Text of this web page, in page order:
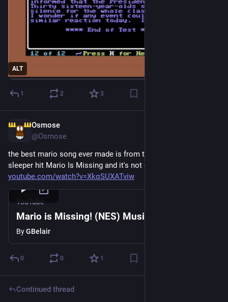
ALT
1 2 3
Osmose
@Osmose
the best mario song ever made is from the educational
sleeper hit Mario Is Missing and it's not even close
youtube.com/watch?v=XkqSUXATviw
YouTube
Mario is Missing! (NES) Music - City Map
ByGBelair
0 0 1
Continued thread